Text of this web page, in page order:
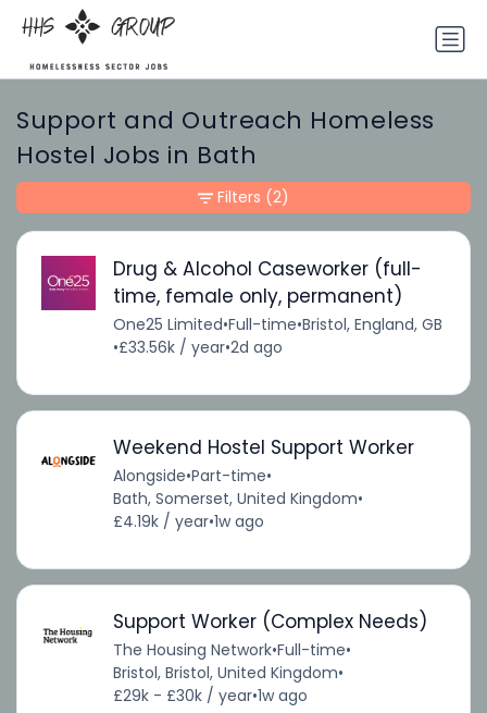
Support and Outreach Homeless
Hostel Jobs in Bath
Drug & Alcohol Caseworker (full-
time, female only, permanent)
One25 Limited•Full-time•Bristol, England, GB
•£33.56k / year•2d ago
Weekend Hostel Support Worker
Alongside•Part-time•
Bath, Somerset, United Kingdom•
£4.19k / year•1w ago
Support Worker (Complex Needs)
The Housing Network•Full-time•
Bristol, Bristol, United Kingdom•
£29k - £30k / year•1w ago
Filters (2)